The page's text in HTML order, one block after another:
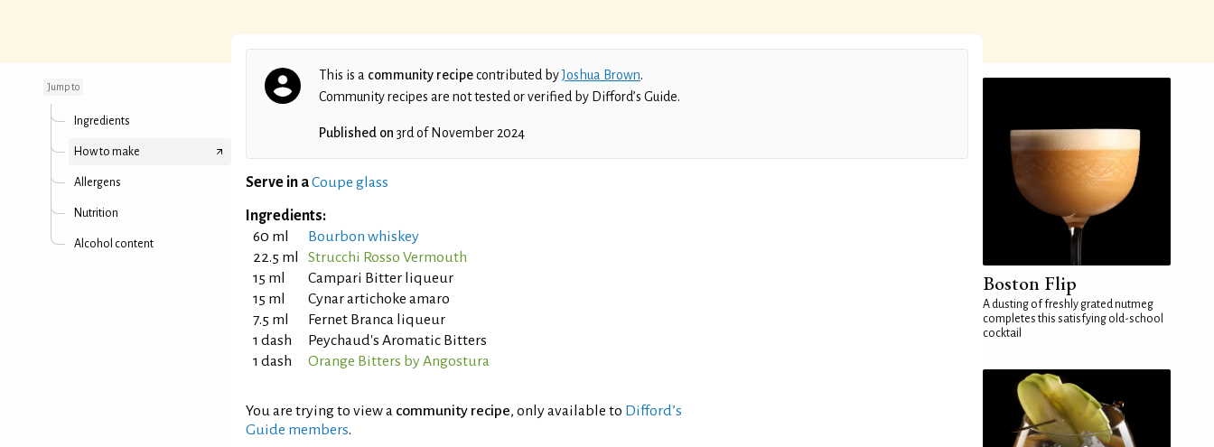
Jump to
Ingredients
How to make
Allergens
Nutrition
Alcohol content
This is a community recipecontributed byJoshua Brown.
Community recipes are not tested or verified by Difford’s Guide.
Published on 3rd of November 2024
Serve in aCoupe glass
Ingredients:
60 ml
Bourbon whiskey
22.5 ml
Strucchi Rosso Vermouth
15 ml
Campari Bitter liqueur
15 ml
Cynar artichoke amaro
7.5 ml
Fernet Branca liqueur
1 dash
Peychaud's Aromatic Bitters
1 dash
Orange Bitters by Angostura
You are trying to view a community recipe, only available to Difford’s
Guide members.
Boston Flip
A dusting of freshly grated nutmeg
completes this satisfying old-school
cocktail